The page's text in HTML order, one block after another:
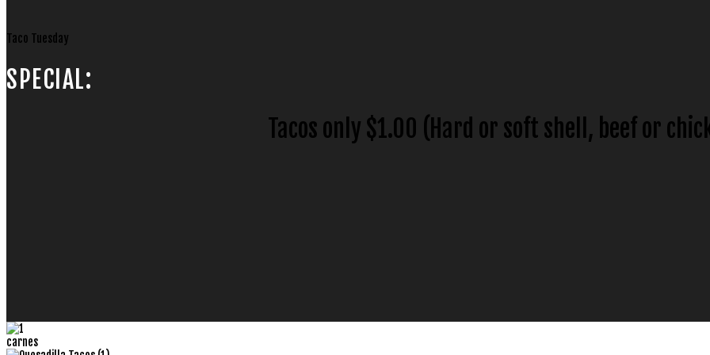
Taco Tuesday
SPECIAL:
Tacos only $1.00 (Hard or soft shell, beef or
carnes